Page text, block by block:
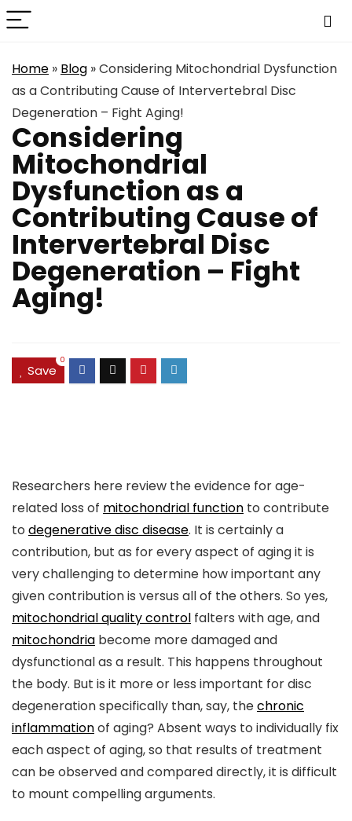
Home » Blog »Considering Mitochondrial Dysfunction
as a Contributing Cause of Intervertebral Disc
Degeneration – Fight Aging!
Considering
Mitochondrial
Dysfunction as a
Contributing Cause of
Intervertebral Disc
Degeneration – Fight
Aging!
Save
0
Researchers here review the evidence for age-
related loss of mitochondrial function to contribute
to degenerative disc disease. It is certainly a
contribution, but as for every aspect of aging it is
very challenging to determine how important any
given contribution is versus all of the others. So yes,
mitochondrial quality control falters with age, and
mitochondria become more damaged and
dysfunctional as a result. This happens throughout
the body. But is it more or less important for disc
degeneration specifically than, say, thechronic
inflammationof aging? Absent ways to individually fix
each aspect of aging, so that results of treatment
can be observed and compared directly, it is difficult
to mount compelling arguments.